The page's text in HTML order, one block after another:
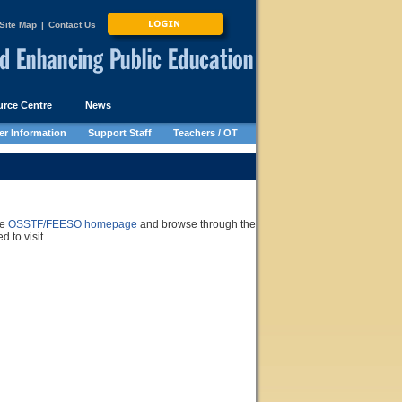
Map | Contact Us
Centre News
Information Support Staff Teachers / OT
OSSTF/FEESO homepage and browse through the
to visit.